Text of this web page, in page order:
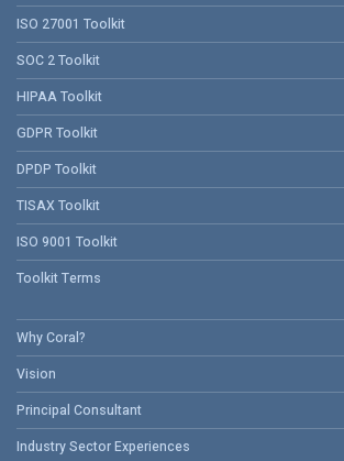
ISO 27001 Toolkit
SOC 2 Toolkit
HIPAA Toolkit
GDPR Toolkit
DPDP Toolkit
TISAX Toolkit
ISO 9001 Toolkit
Toolkit Terms
Why Coral?
Vision
Principal Consultant
Industry Sector Experiences